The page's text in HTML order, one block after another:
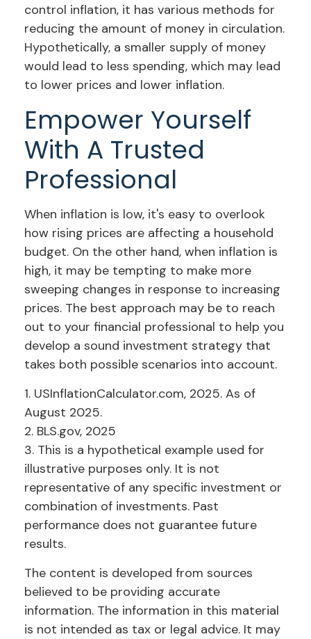
control inflation, it has various methods for
reducing the amount of money in circulation.
Hypothetically, a smaller supply of money
would lead to less spending, which may lead
to lower prices and lower inflation.
Empower Yourself
With A Trusted
Professional
When inflation is low, it's easy to overlook
how rising prices are affecting a household
budget. On the other hand, when inflation is
high, it may be tempting to make more
sweeping changes in response to increasing
prices. The best approach may be to reach
out to your financial professional to help you
develop a sound investment strategy that
takes both possible scenarios into account.
1. USInflationCalculator.com, 2025. As of
August 2025.
2. BLS.gov, 2025
3. This is a hypothetical example used for
illustrative purposes only. It is not
representative of any specific investment or
combination of investments. Past
performance does not guarantee future
results.
The content is developed from sources
believed to be providing accurate
information. The information in this material
is not intended as tax or legal advice. It may